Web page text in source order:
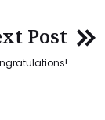
Post